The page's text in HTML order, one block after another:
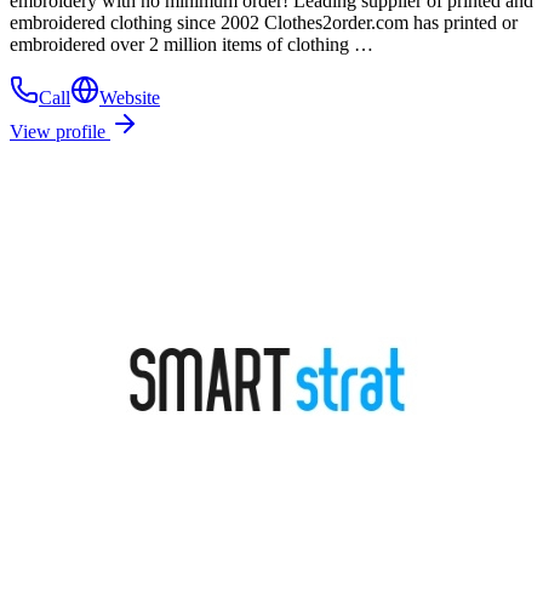
embroidered clothing since 2002 Clothes2order.com has printed or
embroidered over 2 million items of clothing …
Call
Website
View profile